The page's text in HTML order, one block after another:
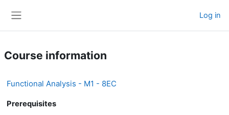
Log in
Course information
Functional Analysis - M1 - 8EC
Prerequisites